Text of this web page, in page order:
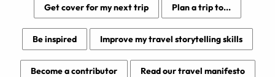
Get cover for my next trip Plan a trip to...
Be inspired Improve my travel storytelling skills
Become a contributor Read our travel manifesto